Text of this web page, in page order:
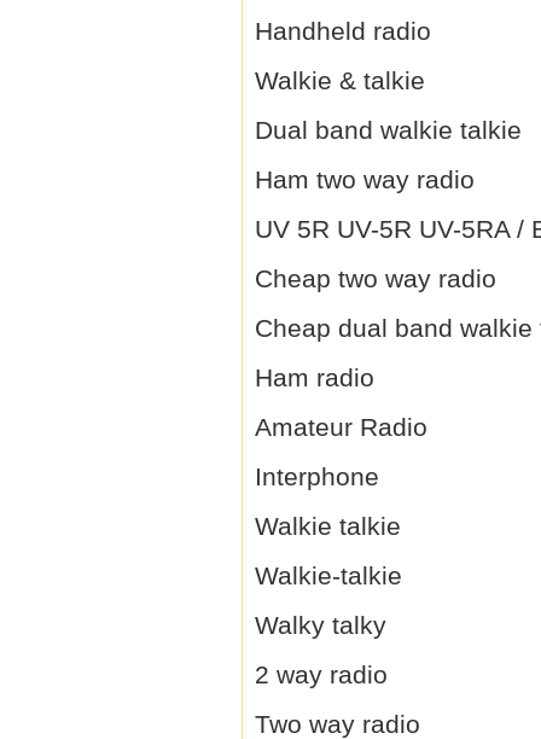
Handheld radio
Walkie & talkie
Dual band walkie talkie
Ham two way radio
UV 5R UV-5R UV-5RA /
Cheap two way radio
Cheap dual band walkie
Ham radio
Amateur Radio
Interphone
Walkie talkie
Walkie-talkie
Walky talky
2 way radio
Two way radio